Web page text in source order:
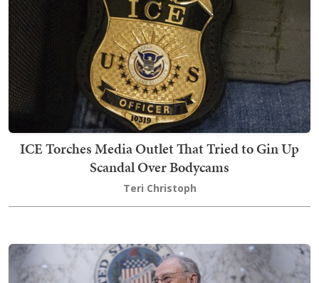
ICE Torches Media Outlet That Tried to Gin Up
Scandal Over Bodycams
Teri Christoph